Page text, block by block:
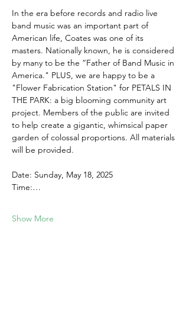
In the era before records and radio live
band music was an important part of
American life, Coates was one of its
masters. Nationally known, he is considered
by many to be the “Father of Band Music in
America." PLUS, we are happy to be a
"Flower Fabrication Station" for PETALS IN
THE PARK: a big blooming community art
project. Members of the public are invited
to help create a gigantic, whimsical paper
garden of colossal proportions. All materials
will be provided.
Date: Sunday, May 18, 2025
Time:…
Show More